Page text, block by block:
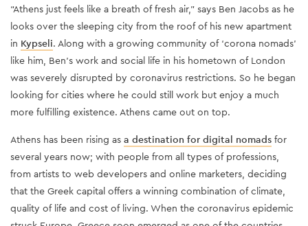
“Athens just feels like a breath of fresh air,” says Ben Jacobs as he
looks over the sleeping city from the roof of his new apartment
in Kypseli. Along with a growing community of ‘corona nomads’
like him, Ben’s work and social life in his hometown of London
was severely disrupted by coronavirus restrictions. So he began
looking for cities where he could still work but enjoy a much
more fulfilling existence. Athens came out on top.
Athens has been rising as a destination for digital nomads for
several years now; with people from all types of professions,
from artists to web developers and online marketers, deciding
that the Greek capital offers a winning combination of climate,
quality of life and cost of living. When the coronavirus epidemic